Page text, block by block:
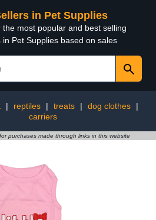
in Pet Supplies
the most popular and best selling
in Pet Supplies based on sales
| reptiles | treats | dog clothes
|
carriers
purchases made through links in this website